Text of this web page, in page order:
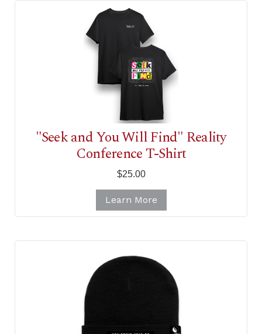
"Seek and You Will Find" Reality
Conference T-Shirt
$25.00
Learn More